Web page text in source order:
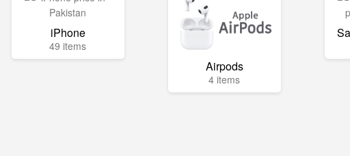
iPhone
49 items
Airpods
4 items